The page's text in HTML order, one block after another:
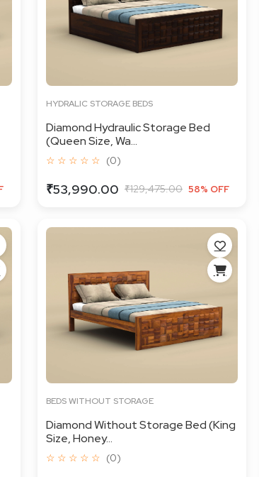
HYDRALIC STORAGE BEDS
Diamond Hydraulic Storage Bed
(Queen Size, Wa...
☆ ☆ ☆ ☆ ☆ (0)
₹53,990.00 ₹129,475.00 58% OFF
BEDS WITHOUT STORAGE
Diamond Without Storage Bed (King
Size, Honey...
☆ ☆ ☆ ☆ ☆ (0)